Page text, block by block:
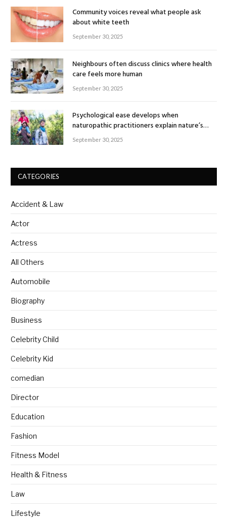
Community voices reveal what people ask
about white teeth
September 30, 2025
Neighbours often discuss clinics where health
care feels more human
September 30, 2025
Psychological ease develops when
naturopathic practitioners explain nature’s
healing rhythm
September 30, 2025
CATEGORIES
Accident & Law
Actor
Actress
All Others
Automobile
Biography
Business
Celebrity Child
Celebrity Kid
comedian
Director
Education
Fashion
Fitness Model
Health & Fitness
Law
Lifestyle